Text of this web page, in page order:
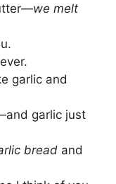
we melt
garlic and
garlic just
bread and